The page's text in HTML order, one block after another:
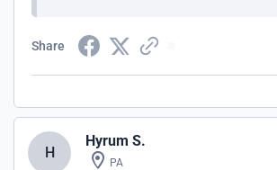
Share
H
Hyrum S.
PA